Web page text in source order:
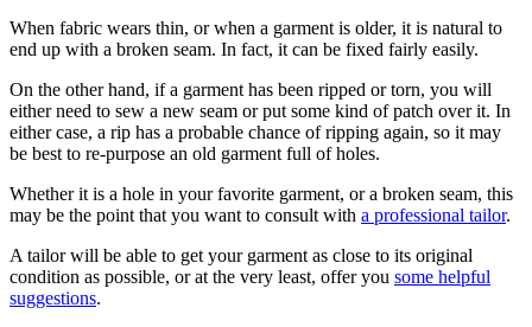
When fabric wears thin, or when a garment is older, it is natural to
end up with a broken seam. In fact, it can be fixed fairly easily.
On the other hand, if a garment has been ripped or torn, you will
either need to sew a new seam or put some kind of patch over it. In
either case, a rip has a probable chance of ripping again, so it may
be best to re-purpose an old garment full of holes.
Whether it is a hole in your favorite garment, or a broken seam, this
may be the point that you want to consult with a professional tailor.
A tailor will be able to get your garment as close to its original
condition as possible, or at the very least, offer you some helpful
suggestions.